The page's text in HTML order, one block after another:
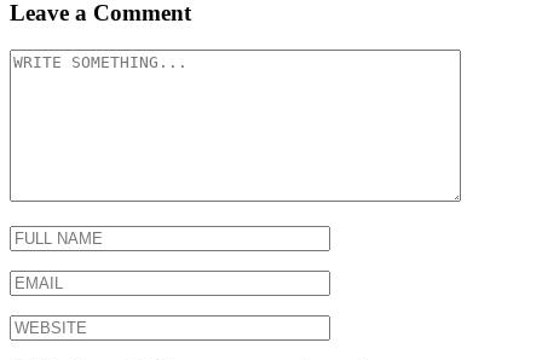
Leave a Comment